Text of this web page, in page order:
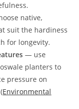
native,
suit the hardiness
for longevity.
— use
planters to
pressure on
Environmental